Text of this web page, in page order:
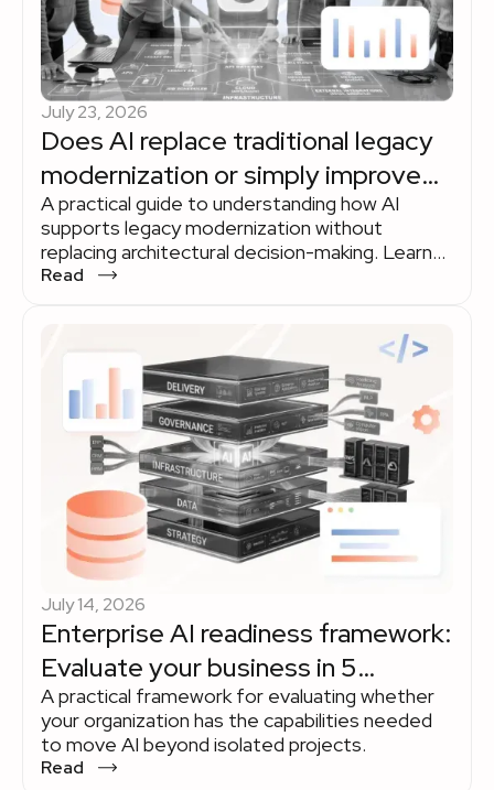
July 23, 2026
Does AI replace traditional legacy
modernization or simply improve
the way it's done?
A practical guide to understanding how AI
supports legacy modernization without
replacing architectural decision-making. Learn
where AI delivers measurable value across the
Explore how organizations use AI to accelerate
legacy modernization while keeping strategy,
governance, and business priorities in human
hands.
Read
July 14, 2026
Enterprise AI readiness framework:
Evaluate your business in 5
dimensions
A practical framework for evaluating whether
your organization has the capabilities needed
to move AI beyond isolated projects.
Read